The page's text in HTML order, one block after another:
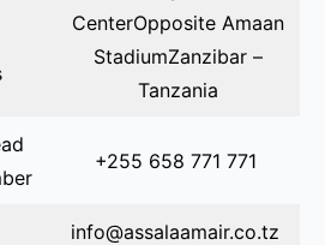
CenterOpposite Amaan
StadiumZanzibar –
Tanzania
+255 658 771 771
info@assalaamair.co.tz